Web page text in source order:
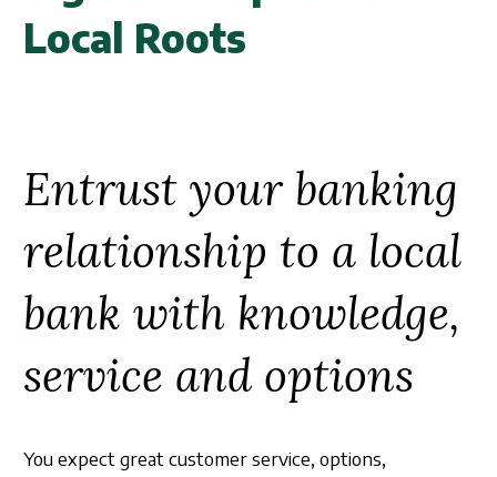
Security Information
Articles
Our Story
Careers
Open an Account
1-877-788-0288
Contact
Local Roots
Entrust your banking
relationship to a local
bank with knowledge,
service and options
You expect great customer service, options,